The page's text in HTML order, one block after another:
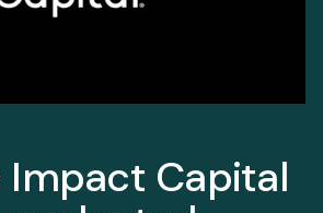
Impact Capital